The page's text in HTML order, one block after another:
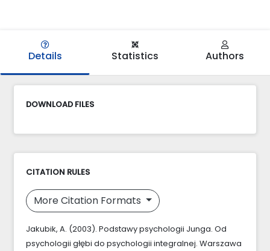
Details Statistics Authors
DOWNLOAD FILES
CITATION RULES
More Citation Formats
Jakubik, A. (2003). Podstawy psychologii Junga. Od
psychologii głębi do psychologii integralnej. Warszawa